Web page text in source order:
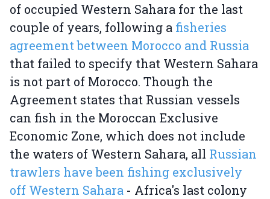
of occupied Western Sahara for the last
couple of years, following a fisheries
agreement between Morocco and Russia
that failed to specify that Western Sahara
is not part of Morocco. Though the
Agreement states that Russian vessels
can fish in the Moroccan Exclusive
Economic Zone, which does not include
the waters of Western Sahara, all Russian
trawlers have been fishing exclusively
off Western Sahara - Africa's last colony